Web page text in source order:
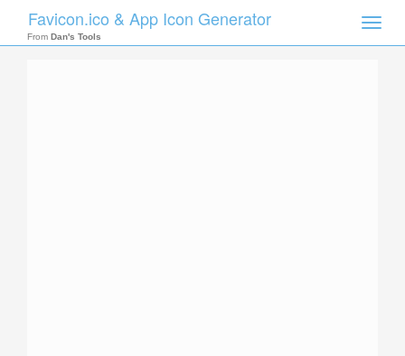
Toggle
Favicon.ico & App Icon Generator
From Dan's Tools